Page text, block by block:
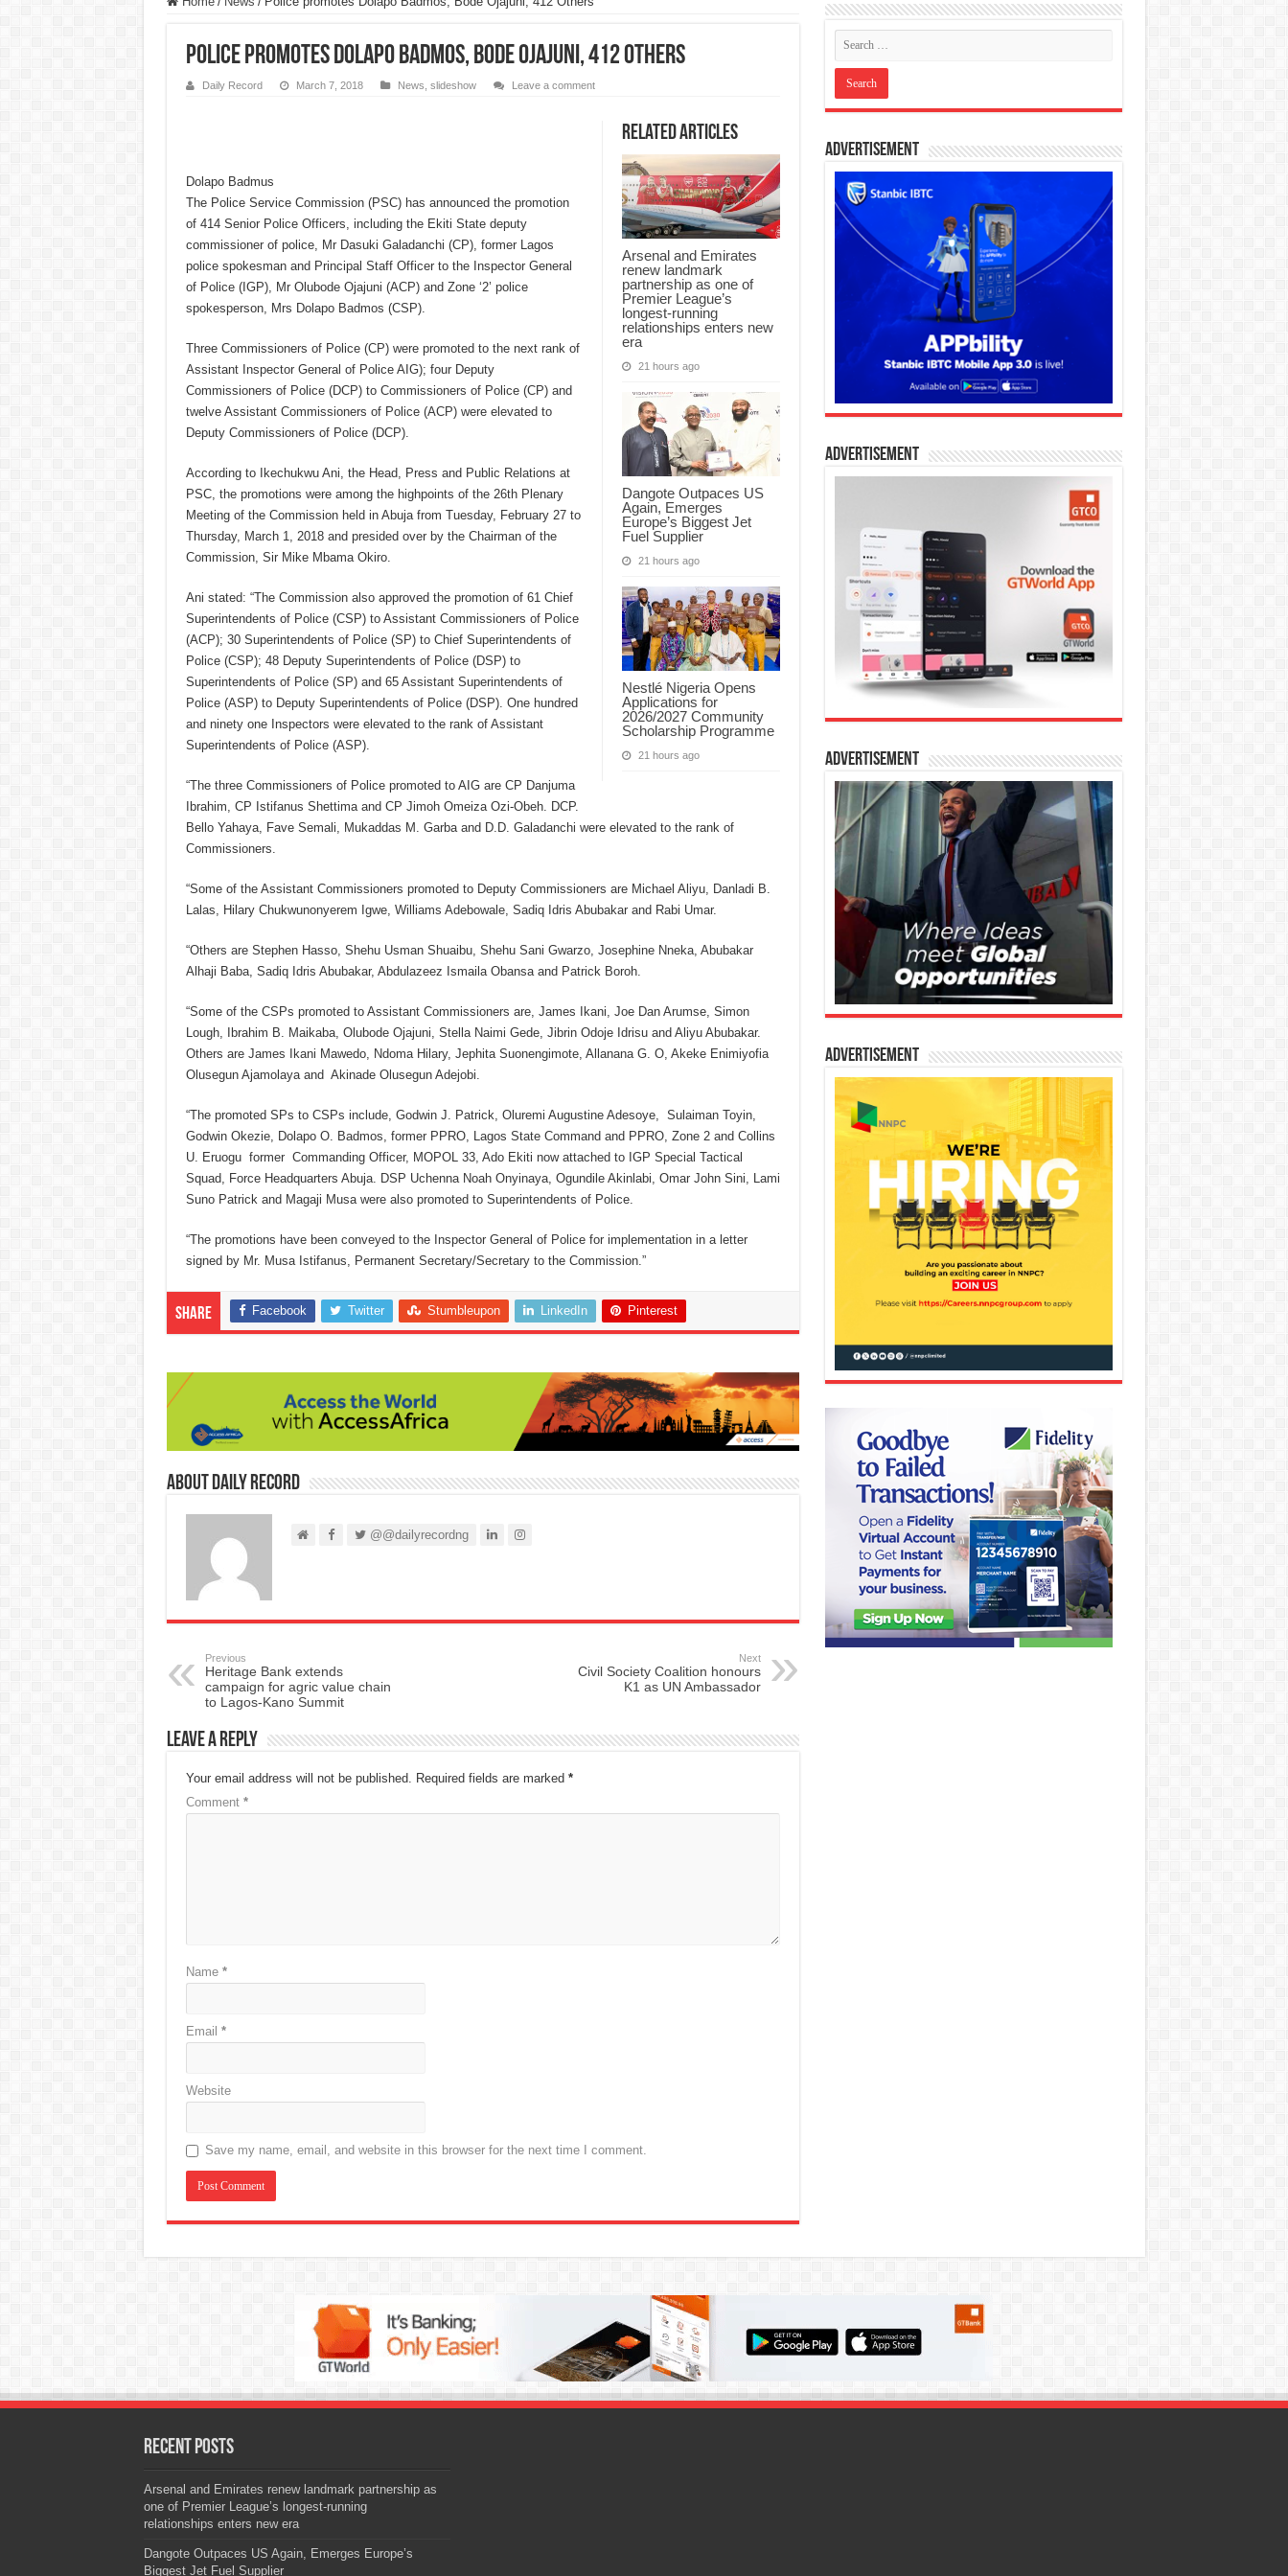
Police promotes Dolapo Badmos, Bode Ojajuni, 412 Others
Daily Record March 7, 2018 News slideshow Leave a comment
Related Articles
Arsenal and Emirates
renew landmark
partnership as one of
Premier League’s
longest-running
relationships enters new
era
21 hours ago
Dangote Outpaces US
Again, Emerges
Europe’s Biggest Jet
Fuel Supplier
21 hours ago
Nestlé Nigeria Opens
Applications for
2026/2027 Community
Scholarship Programme
21 hours ago
Dolapo Badmus
The Police Service Commission (PSC) has announced the promotion
of 414 Senior Police Officers, including the Ekiti State deputy
commissioner of police, Mr Dasuki Galadanchi (CP), former Lagos
police spokesman and Principal Staff Officer to the Inspector General
of Police (IGP), Mr Olubode Ojajuni (ACP) and Zone ‘2’ police
spokesperson, Mrs Dolapo Badmos (CSP).
Three Commissioners of Police (CP) were promoted to the next rank of
Assistant Inspector General of Police AIG); four Deputy
Commissioners of Police (DCP) to Commissioners of Police (CP) and
twelve Assistant Commissioners of Police (ACP) were elevated to
Deputy Commissioners of Police (DCP).
According to Ikechukwu Ani, the Head, Press and Public Relations at
PSC, the promotions were among the highpoints of the 26th Plenary
Meeting of the Commission held in Abuja from Tuesday, February 27 to
Thursday, March 1, 2018 and presided over by the Chairman of the
Commission, Sir Mike Mbama Okiro.
Ani stated: “The Commission also approved the promotion of 61 Chief
Superintendents of Police (CSP) to Assistant Commissioners of Police
(ACP); 30 Superintendents of Police (SP) to Chief Superintendents of
Police (CSP); 48 Deputy Superintendents of Police (DSP) to
Superintendents of Police (SP) and 65 Assistant Superintendents of
Police (ASP) to Deputy Superintendents of Police (DSP). One hundred
and ninety one Inspectors were elevated to the rank of Assistant
Superintendents of Police (ASP).
“The three Commissioners of Police promoted to AIG are CP Danjuma
Ibrahim, CP Istifanus Shettima and CP Jimoh Omeiza Ozi-Obeh. DCP.
Bello Yahaya, Fave Semali, Mukaddas M. Garba and D.D. Galadanchi were elevated to the rank of
Commissioners.
“Some of the Assistant Commissioners promoted to Deputy Commissioners are Michael Aliyu, Danladi B.
Lalas, Hilary Chukwunonyerem Igwe, Williams Adebowale, Sadiq Idris Abubakar and Rabi Umar.
“Others are Stephen Hasso, Shehu Usman Shuaibu, Shehu Sani Gwarzo, Josephine Nneka, Abubakar
Alhaji Baba, Sadiq Idris Abubakar, Abdulazeez Ismaila Obansa and Patrick Boroh.
“Some of the CSPs promoted to Assistant Commissioners are, James Ikani, Joe Dan Arumse, Simon
Lough, Ibrahim B. Maikaba, Olubode Ojajuni, Stella Naimi Gede, Jibrin Odoje Idrisu and Aliyu Abubakar.
Others are James Ikani Mawedo, Ndoma Hilary, Jephita Suonengimote, Allanana G. O, Akeke Enimiyofia
Olusegun Ajamolaya and Akinade Olusegun Adejobi.
“The promoted SPs to CSPs include, Godwin J. Patrick, Oluremi Augustine Adesoye, Sulaiman Toyin,
Godwin Okezie, Dolapo O. Badmos, former PPRO, Lagos State Command and PPRO, Zone 2 and Collins
U. Eruogu former Commanding Officer, MOPOL 33, Ado Ekiti now attached to IGP Special Tactical
Squad, Force Headquarters Abuja. DSP Uchenna Noah Onyinaya, Ogundile Akinlabi, Omar John Sini, Lami
Suno Patrick and Magaji Musa were also promoted to Superintendents of Police.
“The promotions have been conveyed to the Inspector General of Police for implementation in a letter
signed by Mr. Musa Istifanus, Permanent Secretary/Secretary to the Commission.”
Share Facebook Twitter Stumbleupon LinkedIn Pinterest
About Daily Record
@@dailyrecordng
Previous
Heritage Bank extends
campaign for agric value chain
to Lagos-Kano Summit
Next
Civil Society Coalition honours
K1 as UN Ambassador
Leave a Reply
Your email address will not be published. Required fields are marked *
Comment *
Name *
Email *
Website
Save my name, email, and website in this browser for the next time I comment.
Advertisement
Advertisement
Advertisement
Advertisement
Recent Posts
Arsenal and Emirates renew landmark partnership as
one of Premier League’s longest-running
relationships enters new era
Dangote Outpaces US Again, Emerges Europe’s
Biggest Jet Fuel Supplier